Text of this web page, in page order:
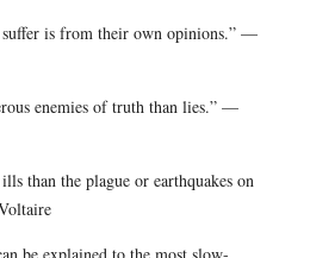
suffer is from their own opinions.” —
enemies of truth than lies.” —
than the plague or earthquakes on
be explained to the most slow-